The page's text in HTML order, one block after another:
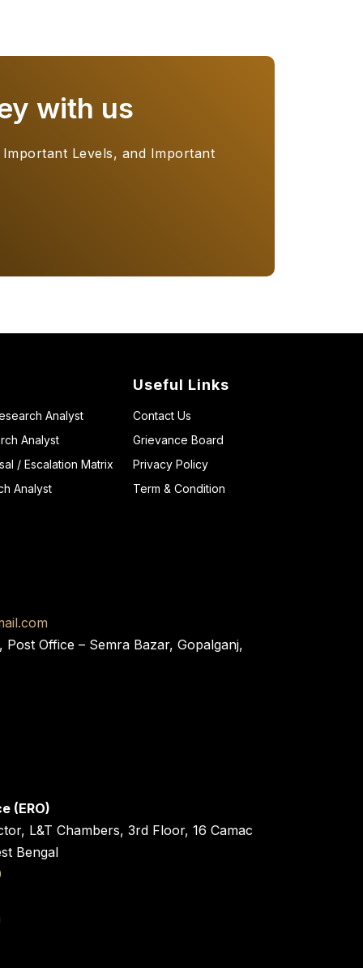
with us
Levels, and Important
Analyst
Analyst
/ Escalation Matrix
Analyst
Useful Links
Contact Us
Grievance Board
Privacy Policy
Term & Condition
Office – Semra Bazar, Gopalganj,
(ERO)
L&T Chambers, 3rd Floor, 16 Camac
Bengal